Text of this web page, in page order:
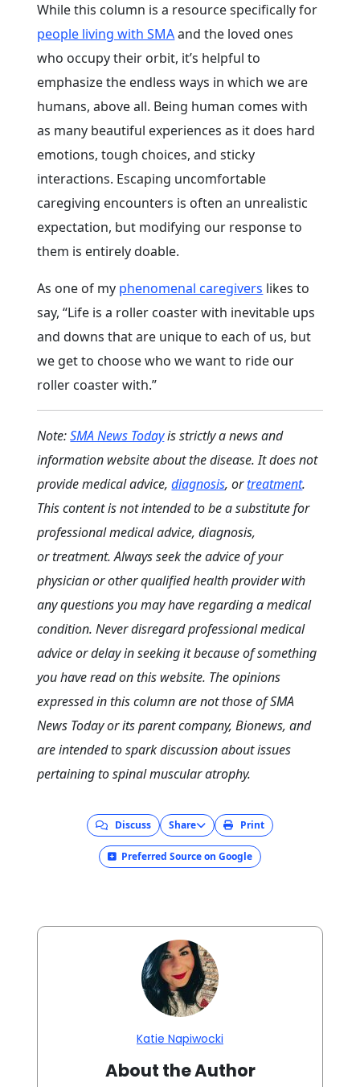
While this column is a resource specifically for
people living with SMAand the loved ones
who occupy their orbit, it’s helpful to
emphasize the endless ways in which we are
humans, above all. Being human comes with
as many beautiful experiences as it does hard
emotions, tough choices, and sticky
interactions. Escaping uncomfortable
caregiving encounters is often an unrealistic
expectation, but modifying our response to
them is entirely doable.
As one of my phenomenal caregivers likes to
say, “Life is a roller coaster with inevitable ups
and downs that are unique to each of us, but
we get to choose who we want to ride our
roller coaster with.”
Note:SMA News Todayis strictly a news and
information website about the disease. It does not
provide medical advice,diagnosis, ortreatment.
This content is not intended to be a substitute for
professional medical advice, diagnosis,
or treatment. Always seek the advice of your
physician or other qualified health provider with
any questions you may have regarding a medical
condition. Never disregard professional medical
advice or delay in seeking it because of something
you have read on this website. The opinions
expressed in this column are not those of SMA
News Today or its parent company, Bionews, and
are intended to spark discussion about issues
pertaining to spinal muscular atrophy.
Discuss Share Print
Preferred Source on Google
Katie Napiwocki
About the Author